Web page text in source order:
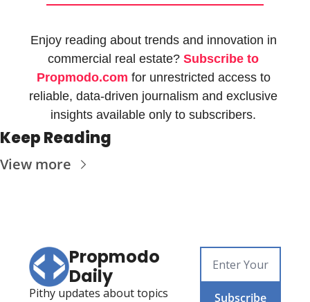
Enjoy reading about trends and innovation in
commercial real estate? Subscribe to
Propmodo.com for unrestricted access to
reliable, data-driven journalism and exclusive
insights available only to subscribers.
Keep Reading
View more
Propmodo
Daily
Pithy updates about topics
Subscribe